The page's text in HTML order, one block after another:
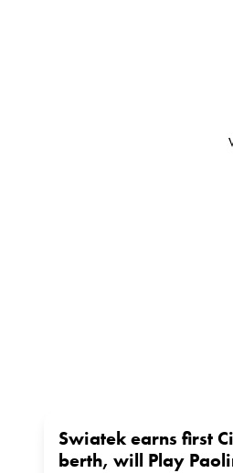
Swiatek earns first
berth, will Play